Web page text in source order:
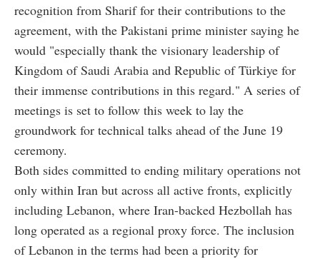
recognition from Sharif for their contributions to the
agreement, with the Pakistani prime minister saying he
would "especially thank the visionary leadership of
Kingdom of Saudi Arabia and Republic of Türkiye for
their immense contributions in this regard." A series of
meetings is set to follow this week to lay the
groundwork for technical talks ahead of the June 19
ceremony.
Both sides committed to ending military operations not
only within Iran but across all active fronts, explicitly
including Lebanon, where Iran-backed Hezbollah has
long operated as a regional proxy force. The inclusion
of Lebanon in the terms had been a priority for